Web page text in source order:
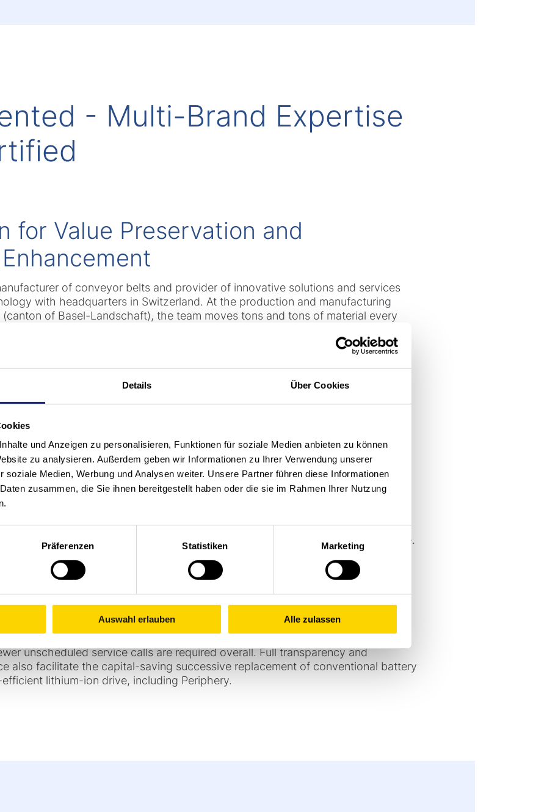
Details Über Cookies
und Anzeigen zu personalisieren, Funktionen für soziale Medien anbieten zu können
zu analysieren. Außerdem geben wir Informationen zu Ihrer Verwendung unserer
soziale Medien, Werbung und Analysen weiter. Unsere Partner führen diese Informationen
zusammen, die Sie ihnen bereitgestellt haben oder die sie im Rahmen Ihrer Nutzung
Präferenzen Statistiken Marketing
Auswahl erlauben Alle zulassen
- Multi-Brand Expertise
for Value Preservation and
of conveyor belts and provider of innovative solutions and services
with headquarters in Switzerland. At the production and manufacturing
(canton of Basel-Landschaft), the team moves tons and tons of material every
up to 4.8 m in Length, 1.4 m in diameter and weighing up to 4 tons, as
A wide variety of special vehicles are required in the production process
duty forklift trucks of various manufacturers are in continuous operation,
With an average fleet age of 20 years, modernization is key to maintaining
Digital Networking for Total Fleet
with market standard wireless access management and shock sensor
management from Stöcklin. An associated Fleet management system supports
and enables seamless monitoring: it collects data from all runs and provided
usage patterns and damage causes in fleet operations from day one.
includes using the data to align maintenance and servicing not only with
explosion protection directives, but also and even more closely than before
devices. This leads to dynamic maintenance planning and execution and
recommendations. As two thirds of the fleet are Stöcklin devices,
data from the manufacturer's other projects can also be used, which further
for heavy-duty devices.
the service life with better availability and a better return on investment,
unscheduled service calls are required overall. Full transparency and
also facilitate the capital-saving successive replacement of conventional battery
lithium-ion drive, including Periphery.